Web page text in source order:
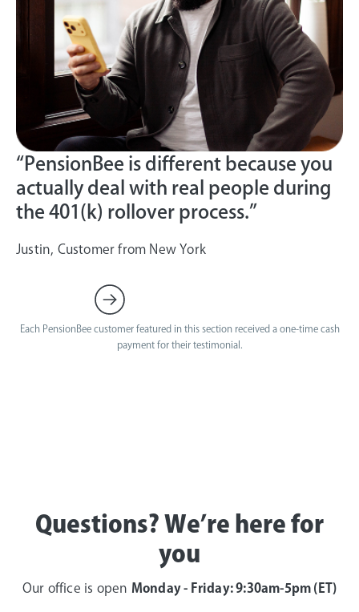
“PensionBee is different because you
actually deal with real people during
the 401(k) rollover process.”
Justin, Customer from New York
Each PensionBee customer featured in this section received a one-time cash
payment for their testimonial.
Questions? We’re here for
you
Our office is open Monday - Friday: 9:30am-5pm (ET)